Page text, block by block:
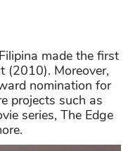
made the first
(2010). Moreover,
nomination for
projects such as
series, The Edge